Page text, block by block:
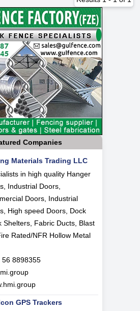
Companies
Materials Trading LLC
in high quality Hanger
Industrial Doors,
Doors, Industrial
High speed Doors, Dock
Shelters, Fabric Ducts, Blast
Rated/NFR Hollow Metal
56 8898355
GPS Trackers